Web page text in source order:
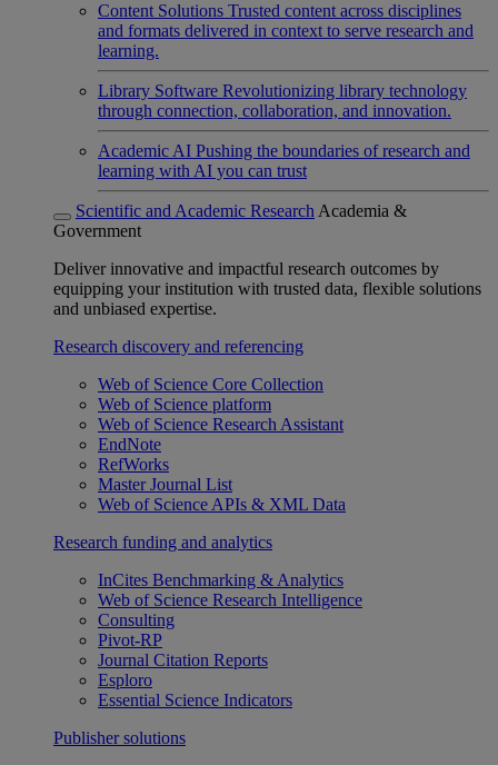
Content Solutions Trusted content across disciplines
and formats delivered in context to serve research and
learning.
Library Software Revolutionizing library technology
through connection, collaboration, and innovation.
Academic AI Pushing the boundaries of research and
learning with AI you can trust
Scientific and Academic Research Academia &
Government
Deliver innovative and impactful research outcomes by
equipping your institution with trusted data, flexible solutions
and unbiased expertise.
Research discovery and referencing
Web of Science Core Collection
Web of Science platform
Web of Science Research Assistant
EndNote
RefWorks
Master Journal List
Web of Science APIs & XML Data
Research funding and analytics
InCites Benchmarking & Analytics
Web of Science Research Intelligence
Consulting
Pivot-RP
Journal Citation Reports
Esploro
Essential Science Indicators
Publisher solutions